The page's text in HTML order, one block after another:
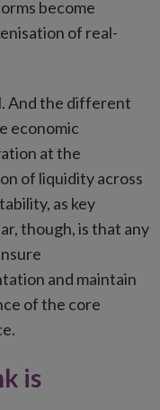
become
of real-
And the different
economic
at the
of liquidity across
as key
though, is that any
and maintain
of the core
is